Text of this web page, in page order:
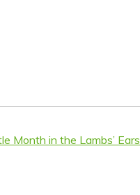
Month in the Lambs’ Ears